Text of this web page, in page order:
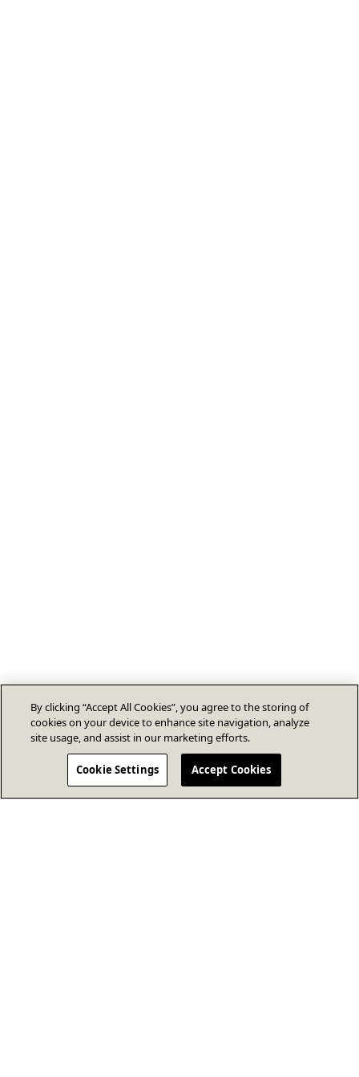
By clicking “Accept All Cookies”, you agree to the storing of
cookies on your device to enhance site navigation, analyze
site usage, and assist in our marketing efforts.
Cookie Settings Accept Cookies